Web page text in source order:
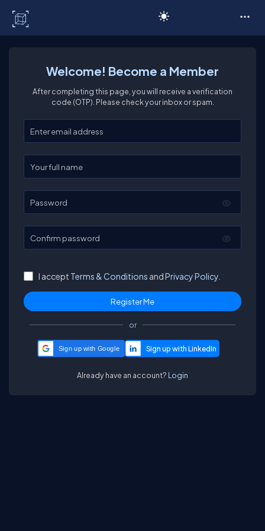
Welcome! Become a Member
After completing this page, you will receive a verification
code (OTP). Please check your inbox or spam.
Enter your email
Enter your full name
Password
Confirm password
I accept Terms & Conditions andPrivacy Policy.
or
Sign up with Google
Already have an account? Login